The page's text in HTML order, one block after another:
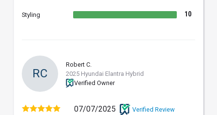
Styling 10
RC
Robert C.
2025 Hyundai Elantra Hybrid
Verified Owner
07/07/2025 Verified Review